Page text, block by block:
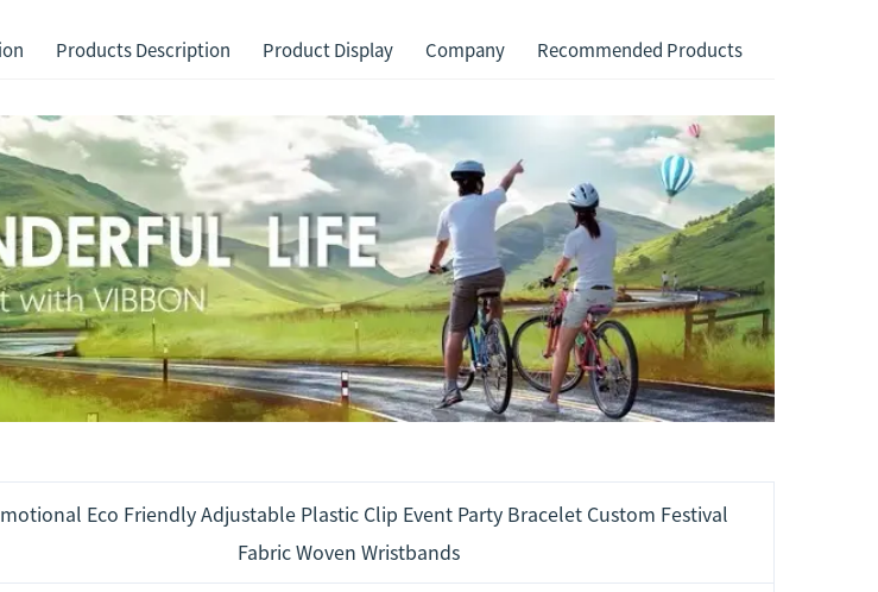
Products Description Product Display Company Recommended Products
Eco Friendly Adjustable Plastic Clip Event Party Bracelet Custom Festival
Fabric Woven Wristbands